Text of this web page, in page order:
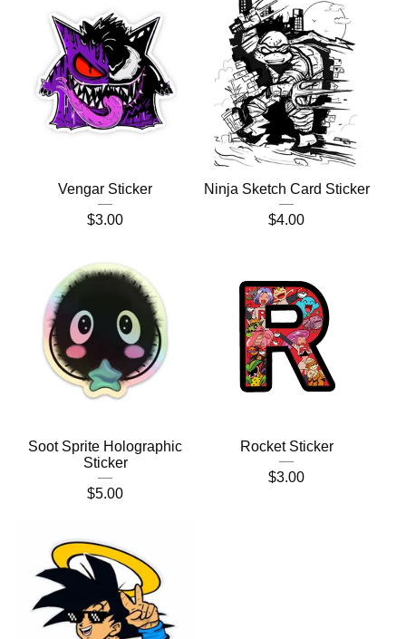
Vengar Sticker
$3.00
Ninja Sketch Card Sticker
$4.00
Soot Sprite Holographic
Sticker
$5.00
Rocket Sticker
$3.00